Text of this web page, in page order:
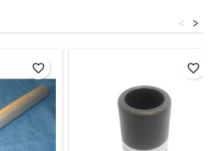
>
<
favorite_border favorite_border